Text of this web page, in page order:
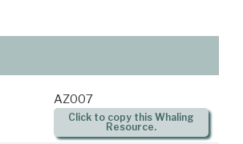
AZ007
Click to copy this Whaling
Resource.